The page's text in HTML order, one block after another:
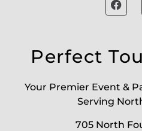
Perfect
Your Premier Event &
Serving
705 North